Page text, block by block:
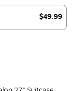
$49.99